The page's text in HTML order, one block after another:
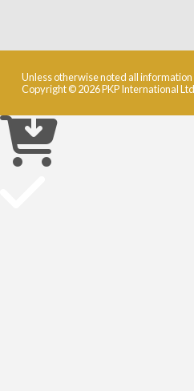
Unless otherwise noted all information
Copyright © 2026 PKP International Ltd